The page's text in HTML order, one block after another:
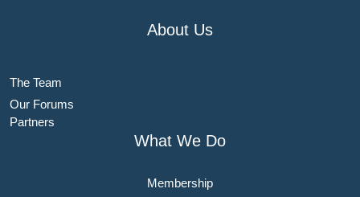
About Us
The Team
Our Forums
Partners
What We Do
Membership